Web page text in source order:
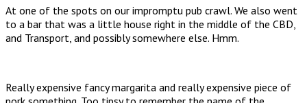
At one of the spots on our impromptu pub crawl. We also went
to a bar that was a little house right in the middle of the CBD,
and Transport, and possibly somewhere else. Hmm.
Really expensive fancy margarita and really expensive piece of